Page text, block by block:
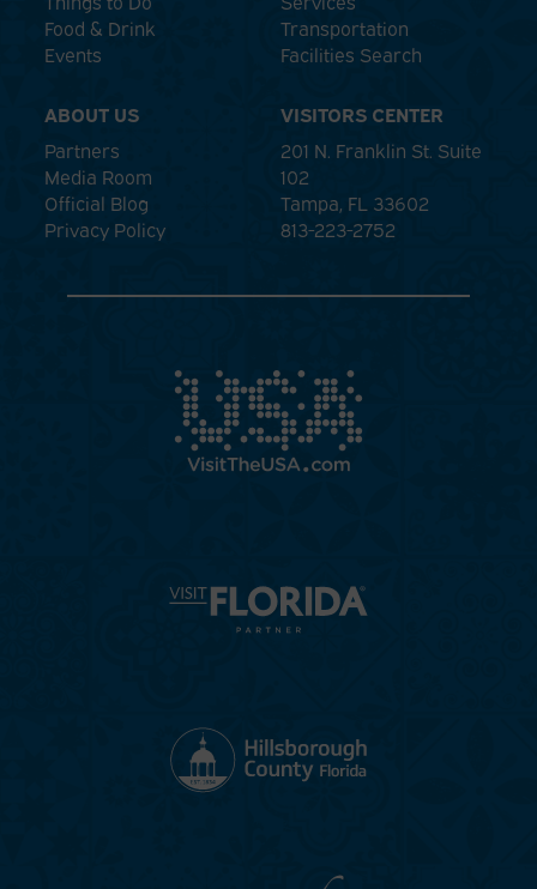
Food & Drink
Events
Transportation
Facilities Search
ABOUT US
Partners
Media Room
Official Blog
Privacy Policy
VISITORS CENTER
201 N. Franklin St. Suite
102
Tampa, FL 33602
813-223-2752